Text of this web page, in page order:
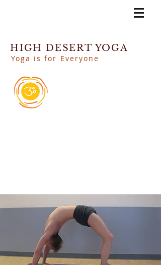
HIGH DESERT YOGA
Yoga is for Everyone